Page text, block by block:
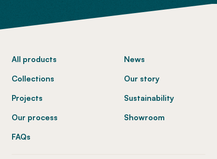
All products
Collections
Projects
Our process
FAQs
News
Our story
Sustainability
Showroom